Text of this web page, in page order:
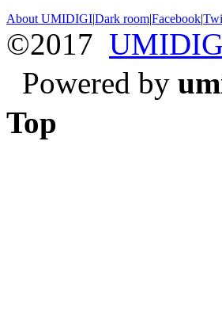
About UMIDIGI|Dark room|Facebook|
©2017
Powered by
Top